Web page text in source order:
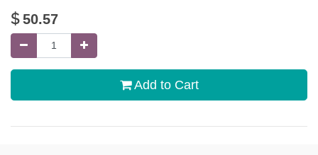
$50.57
Add to Cart